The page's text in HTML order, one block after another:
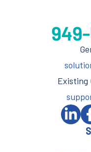
Existing